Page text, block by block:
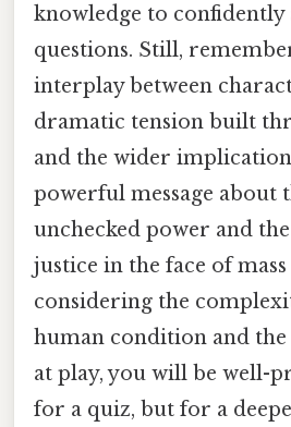
knowledge to confidently
questions. Still,
interplay between
dramatic tension built
and the wider
powerful message about
unchecked power and
justice in the face of
considering the
human condition and the
at play, you will be well-
for a quiz, but for a